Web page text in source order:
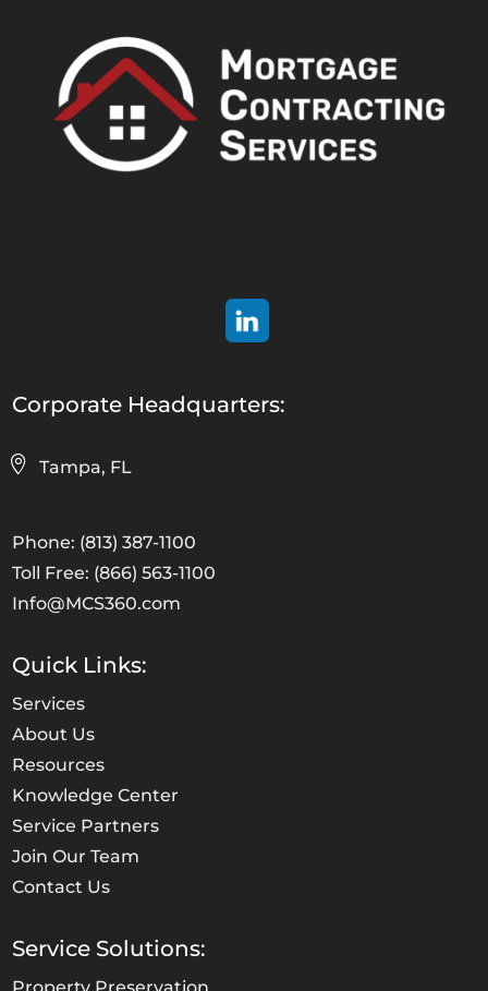
Corporate Headquarters:
Tampa, FL
Phone: (813) 387-1100
Toll Free: (866) 563-1100
Info@MCS360.com
Quick Links:
Services
About Us
Resources
Knowledge Center
Service Partners
Join Our Team
Contact Us
Service Solutions: